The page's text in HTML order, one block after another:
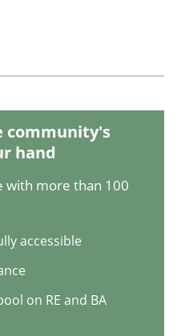
Hokanson
Comments
community's
hand
with more than 100
accessible
on RE and BA